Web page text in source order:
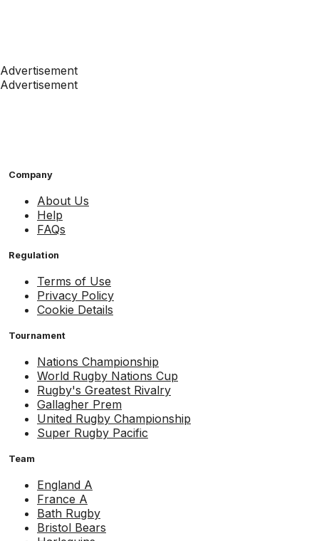
Advertisement
Advertisement
Company
About Us
Help
FAQs
Regulation
Terms of Use
Privacy Policy
Cookie Details
Tournament
Nations Championship
World Rugby Nations Cup
Rugby's Greatest Rivalry
Gallagher Prem
United Rugby Championship
Super Rugby Pacific
Team
England A
France A
Bath Rugby
Bristol Bears